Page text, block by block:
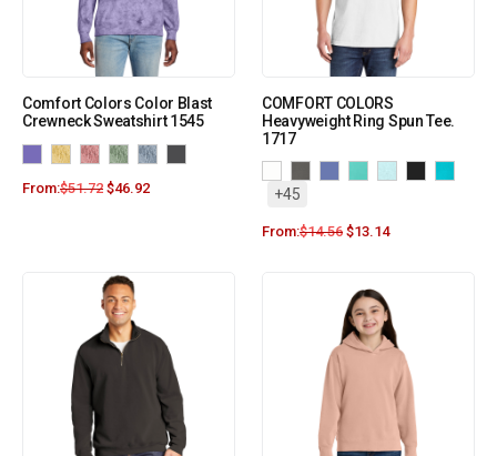
Comfort Colors Color Blast
Crewneck Sweatshirt 1545
From:$51.72 $46.92
COMFORT COLORS
Heavyweight Ring Spun Tee.
1717
+45
From:$14.56 $13.14